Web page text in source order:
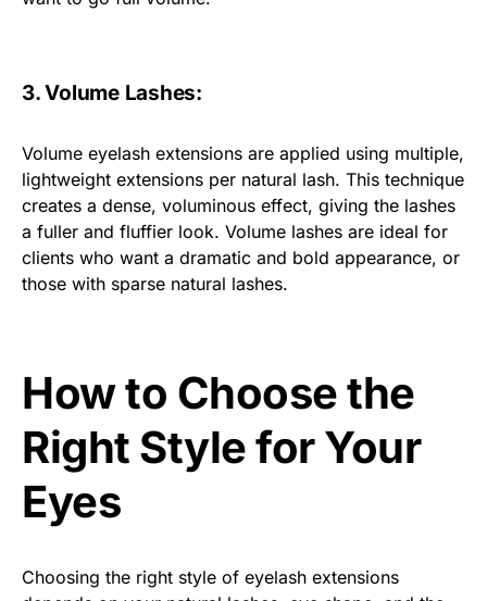
3. Volume Lashes:
Volume eyelash extensions are applied using multiple,
lightweight extensions per natural lash. This technique
creates a dense, voluminous effect, giving the lashes
a fuller and fluffier look. Volume lashes are ideal for
clients who want a dramatic and bold appearance, or
those with sparse natural lashes.
How to Choose the
Right Style for Your
Eyes
Choosing the right style of eyelash extensions